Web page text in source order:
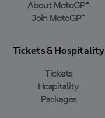
About MotoGP™
Join MotoGP™
Tickets & Hospitality
Tickets
Hospitality
Packages